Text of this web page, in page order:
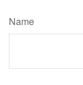
Name